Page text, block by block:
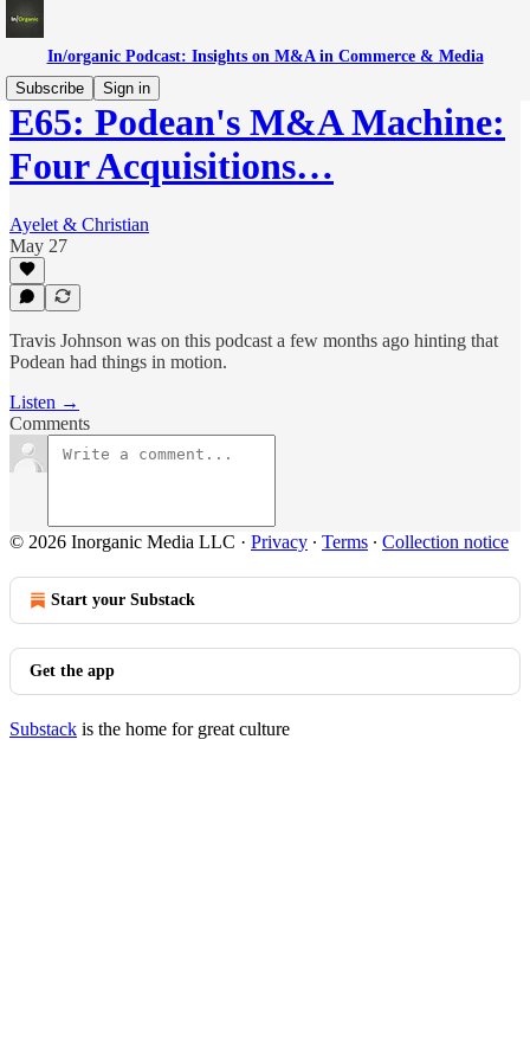
In/organic Podcast: Insights on M&A in Commerce & Media
Subscribe
Sign in
E65: Podean's M&A Machine:
Four Acquisitions…
Ayelet & Christian
May 27
Travis Johnson was on this podcast a few months ago hinting that
Podean had things in motion.
Listen →
Comments
© 2026 Inorganic Media LLC · Privacy ∙ Terms ∙ Collection notice
Start your Substack
Get the app
Substack is the home for great culture